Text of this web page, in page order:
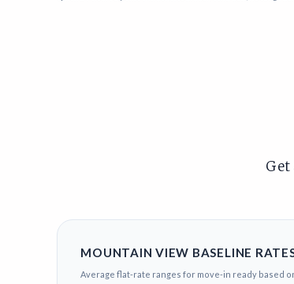
Get
MOUNTAIN VIEW BASELINE
Average flat-rate ranges for move-in ready based